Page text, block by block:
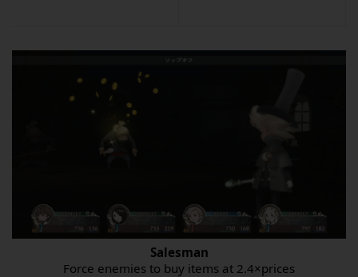
Salesman
Force enemies to buy items at 2.4×prices